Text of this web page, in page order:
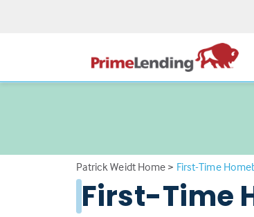
Patrick Weidt Home > First-Time
First-Time